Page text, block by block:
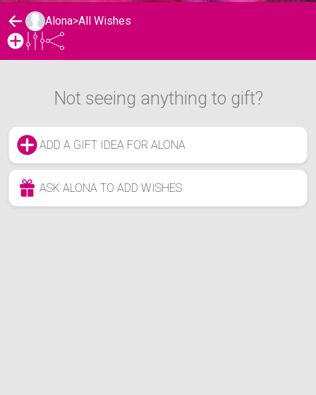
Alona>All Wishes
Not seeing anything to gift?
ADD A GIFT IDEA FOR ALONA
ASK ALONA TO ADD WISHES